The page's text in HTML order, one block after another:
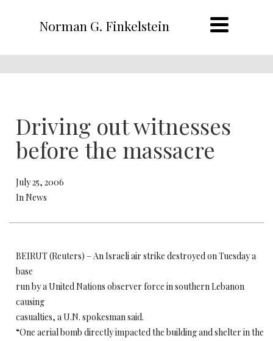
Norman G. Finkelstein
Driving out witnesses
before the massacre
July 25, 2006
In News
BEIRUT (Reuters) – An Israeli air strike destroyed on Tuesday a
base
run by a United Nations observer force in southern Lebanon
causing
casualties, a U.N. spokesman said.
“One aerial bomb directly impacted the building and shelter in the